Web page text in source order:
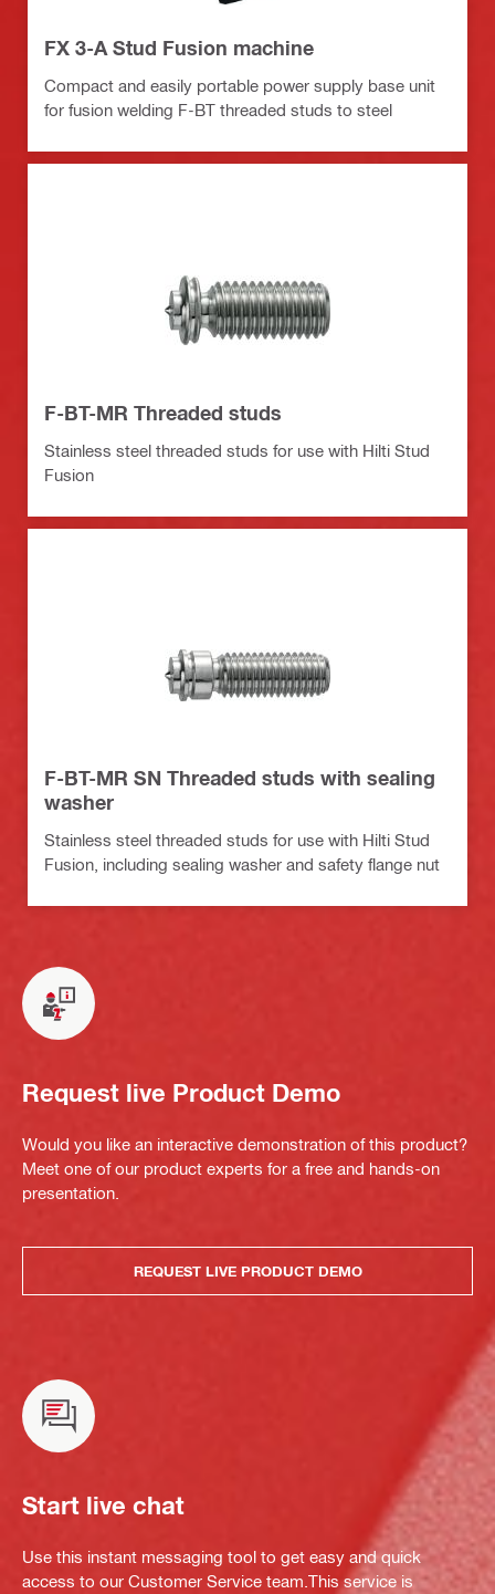
FX 3-A Stud Fusion machine
Compact and easily portable power supply base unit
for fusion welding F-BT threaded studs to steel
F-BT-MR Threaded studs
Stainless steel threaded studs for use with Hilti Stud
Fusion
F-BT-MR SN Threaded studs with sealing
washer
Stainless steel threaded studs for use with Hilti Stud
Fusion, including sealing washer and safety flange nut
Request live Product Demo
Would you like an interactive demonstration of this product?
Meet one of our product experts for a free and hands-on
presentation.
REQUEST LIVE PRODUCT DEMO
Start live chat
Use this instant messaging tool to get easy and quick
access to our Customer Service team.This service is